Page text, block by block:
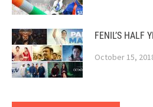
FENIL’S HALF
October 15,